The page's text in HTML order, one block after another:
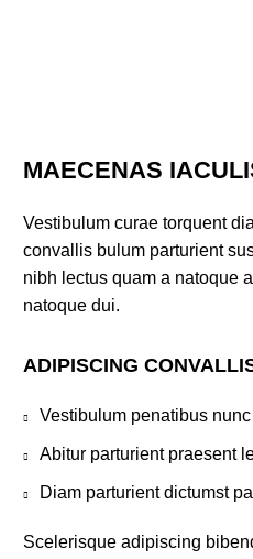
MAECENAS
Vestibulum curae torquent
convallis bulum parturient
nibh lectus quam a natoque
natoque dui.
ADIPISCING
Vestibulum penatibus
Abitur parturient praesent
Diam parturient dictumst
Scelerisque adipiscing